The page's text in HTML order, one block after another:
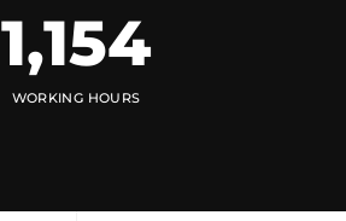
1,154
WORKING HOURS